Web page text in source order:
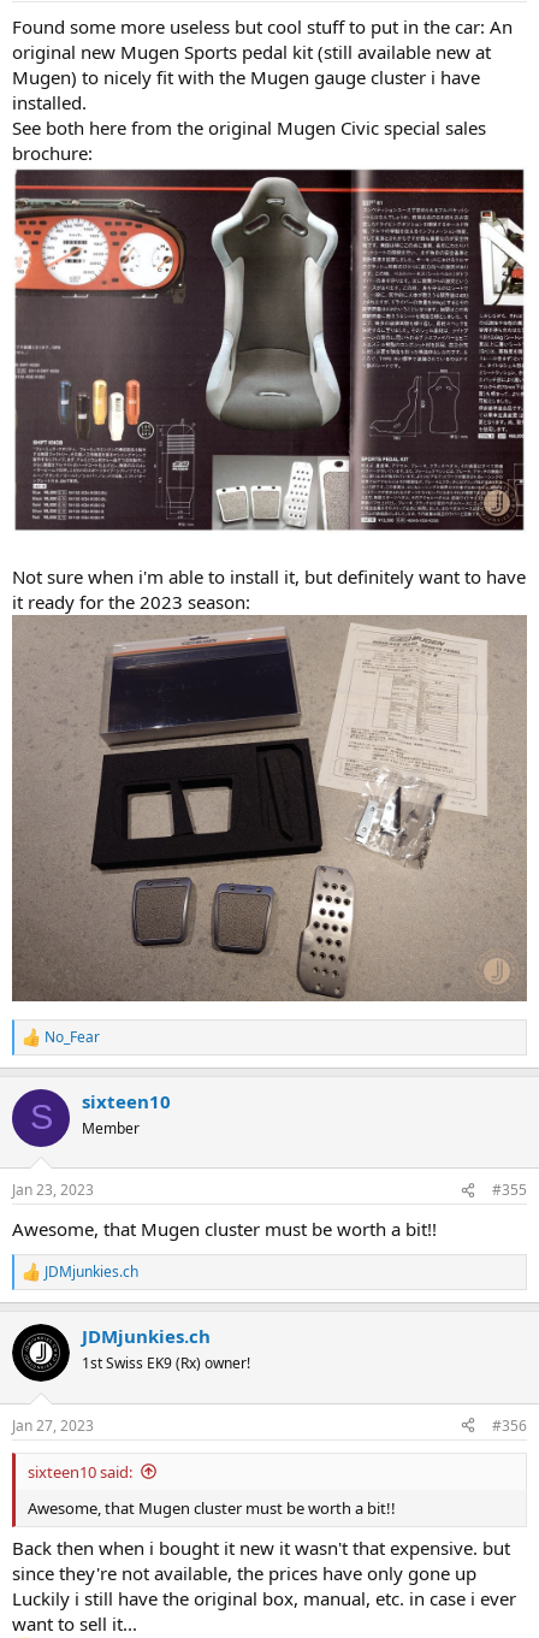
Found some more useless but cool stuff to put in the car: An
original new Mugen Sports pedal kit (still available new at
Mugen) to nicely fit with the Mugen gauge cluster i have
installed.
See both here from the original Mugen Civic special sales
brochure:
Not sure when i'm able to install it, but definitely want to have
it ready for the 2023 season:
R
e
c
i
s
No_Fear
S sixteen10
Member
Jan 23, 2023 #355
Awesome, that Mugen cluster must be worth a bit!!
R
e
c
t
i
s
:
JDMjunkies.ch
JDMjunkies.ch
1st Swiss EK9 (Rx) owner!
Jan 27, 2023 #356
sixteen10 said:
Awesome, that Mugen cluster must be worth a bit!!
Back then when i bought it new it wasn't that expensive. but
since they're not available, the prices have only gone up
Luckily i still have the original box, manual, etc. in case i ever
want to sell it...